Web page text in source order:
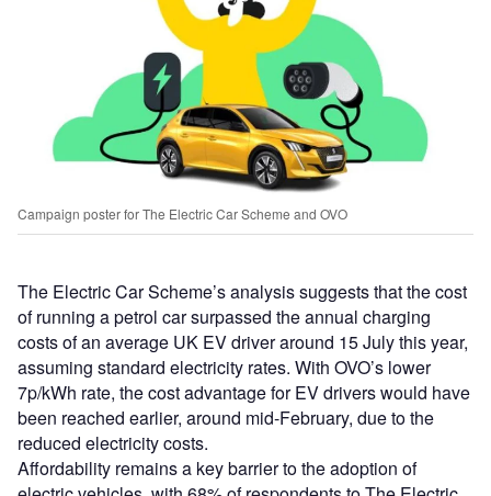
Campaign poster for The Electric Car Scheme and OVO
The Electric Car Scheme’s analysis suggests that the cost
of running a petrol car surpassed the annual charging
costs of an average UK EV driver around 15 July this year,
assuming standard electricity rates. With OVO’s lower
7p/kWh rate, the cost advantage for EV drivers would have
been reached earlier, around mid-February, due to the
reduced electricity costs.
Affordability remains a key barrier to the adoption of